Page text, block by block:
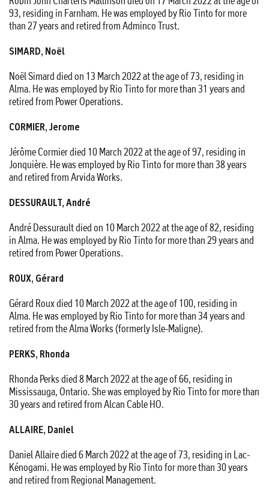
93, residing in Farnham. He was employed by Rio Tinto for more
than 27 years and retired from Adminco Trust.
SIMARD, Noël
Noël Simard died on 13 March 2022 at the age of 73, residing in
Alma. He was employed by Rio Tinto for more than 31 years and
retired from Power Operations.
CORMIER, Jerome
Jérôme Cormier died 10 March 2022 at the age of 97, residing in
Jonquière. He was employed by Rio Tinto for more than 38 years
and retired from Arvida Works.
DESSURAULT, André
André Dessurault died on 10 March 2022 at the age of 82, residing
in Alma. He was employed by Rio Tinto for more than 29 years and
retired from Power Operations.
ROUX, Gérard
Gérard Roux died 10 March 2022 at the age of 100, residing in
Alma. He was employed by Rio Tinto for more than 34 years and
retired from the Alma Works (formerly Isle-Maligne).
PERKS, Rhonda
Rhonda Perks died 8 March 2022 at the age of 66, residing in
Mississauga, Ontario. She was employed by Rio Tinto for more than
30 years and retired from Alcan Cable HO.
ALLAIRE, Daniel
Daniel Allaire died 6 March 2022 at the age of 73, residing in Lac-
Kénogami. He was employed by Rio Tinto for more than 30 years
and retired from Regional Management.